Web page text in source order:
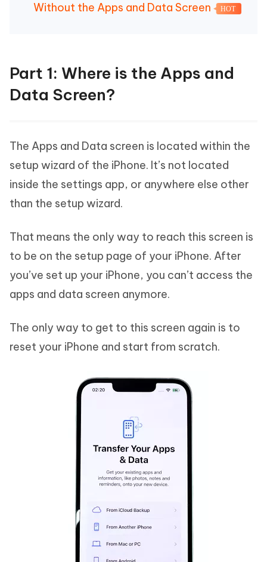
Without the Apps and Data Screen
HOT
Part 1: Where is the Apps and
Data Screen?
The Apps and Data screen is located within the
setup wizard of the iPhone. It’s not located
inside the settings app, or anywhere else other
than the setup wizard.
That means the only way to reach this screen is
to be on the setup page of your iPhone. After
you’ve set up your iPhone, you can’t access the
apps and data screen anymore.
The only way to get to this screen again is to
reset your iPhone and start from scratch.